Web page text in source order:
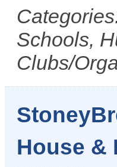
Schools,
Clubs/
House &